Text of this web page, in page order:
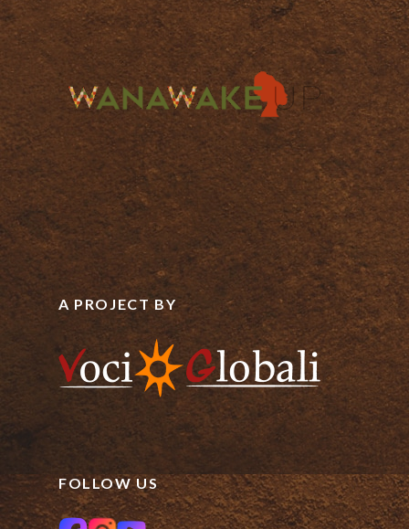
A PROJECT BY
FOLLOW US